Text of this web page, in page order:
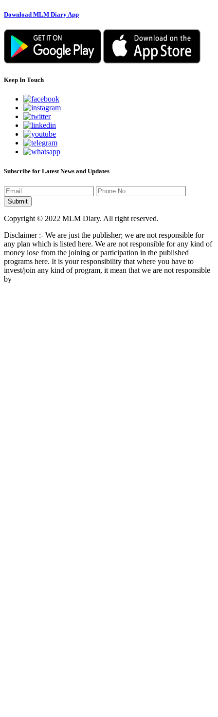
Download MLM Diary App
Keep In Touch
Subscribe for Latest News and Updates
Copyright © 2022 MLM Diary. All right reserved.
Disclaimer :- We are just the publisher; we are not responsible for
any plan which is listed here. We are not responsible for any kind of
money lose from the joining or participation in the published
programs here. It is your responsibility that where you have to
invest/join any kind of program, it mean that we are not responsible
by